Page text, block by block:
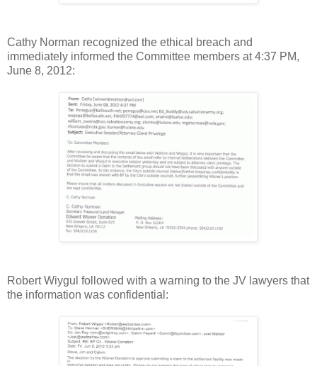
Cathy Norman recognized the ethical breach and
immediately informed the Committee members at 4:37 PM,
June 8, 2012:
Robert Wiygul followed with a warning to the JV lawyers that
the information was confidential: